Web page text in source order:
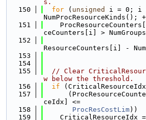
s.
  150
for ( unsigned
i = 0; i <
NumProcResourceKinds();
  151
ceCounters[i] >
  152
ResourceCounters[i] -
  153
  154
  155
// Clear
w below the threshold.
  156
if (CriticalResourceIdx
  157
ceIdx] <=
  158
ProcResCostLim))
  159
CriticalResourceIdx